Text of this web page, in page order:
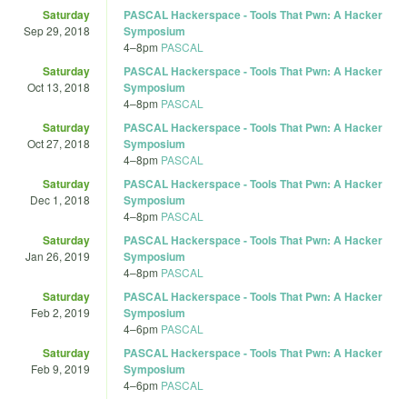
Saturday
Sep 29, 2018
PASCAL Hackerspace - Tools That Pwn: A Hacker
Symposium
4–8pm PASCAL
Saturday
Oct 13, 2018
PASCAL Hackerspace - Tools That Pwn: A Hacker
Symposium
4–8pm PASCAL
Saturday
Oct 27, 2018
PASCAL Hackerspace - Tools That Pwn: A Hacker
Symposium
4–8pm PASCAL
Saturday
Dec 1, 2018
PASCAL Hackerspace - Tools That Pwn: A Hacker
Symposium
4–8pm PASCAL
Saturday
Jan 26, 2019
PASCAL Hackerspace - Tools That Pwn: A Hacker
Symposium
4–8pm PASCAL
Saturday
Feb 2, 2019
PASCAL Hackerspace - Tools That Pwn: A Hacker
Symposium
4–6pm PASCAL
Saturday
Feb 9, 2019
PASCAL Hackerspace - Tools That Pwn: A Hacker
Symposium
4–6pm PASCAL